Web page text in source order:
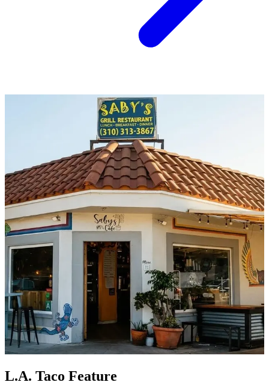
L.A. Taco Feature